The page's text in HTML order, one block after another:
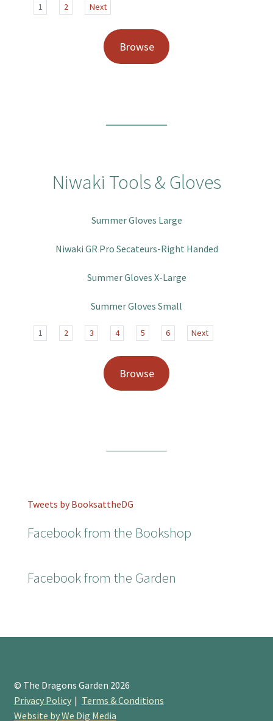
1 2 Next
Browse
Niwaki Tools & Gloves
Summer Gloves Large
Niwaki GR Pro Secateurs-Right Handed
Summer Gloves X-Large
Summer Gloves Small
1 2 3 4 5 6 Next
Browse
Tweets by BooksattheDG
Facebook from the Bookshop
Facebook from the Garden
© The Dragons Garden 2026
Privacy Policy
Terms & Conditions
Website by We Dig Media